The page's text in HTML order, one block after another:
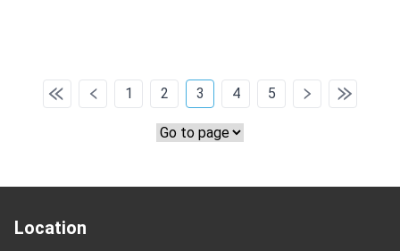
1 2 3 4 5
Location